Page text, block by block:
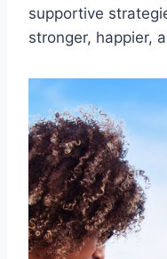
supportive
stronger, happier,